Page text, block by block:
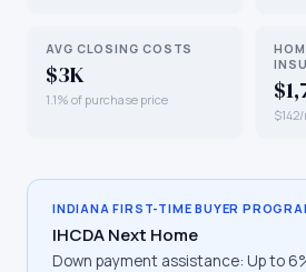
AVG CLOSING COSTS
$3K
1.1% of purchase price
INDIANA FIRST-TIME BUYER
IHCDA Next Home
Down payment assistance: Up to